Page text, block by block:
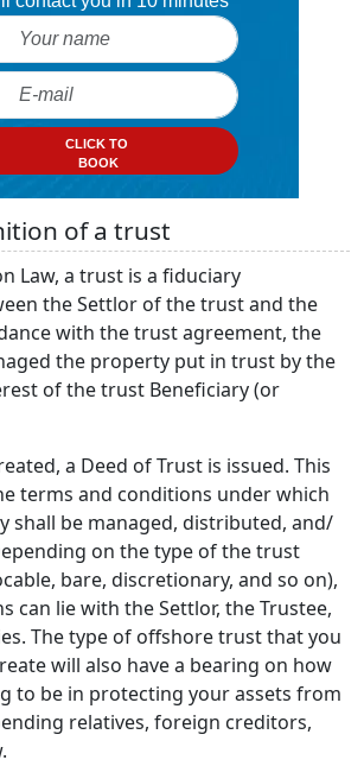
CLICK TO
BOOK
of a trust
Law, a trust is a fiduciary
the Settlor of the trust and the
with the trust agreement, the
the property put in trust by the
of the trust Beneficiary (or
a Deed of Trust is issued. This
terms and conditions under which
shall be managed, distributed, and/
on the type of the trust
bare, discretionary, and so on),
can lie with the Settlor, the Trustee,
The type of offshore trust that you
will also have a bearing on how
to be in protecting your assets from
relatives, foreign creditors,